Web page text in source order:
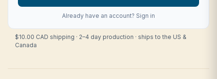
Already have an account? Sign in
$10.00 CAD shipping · 2–4 day production · ships to the US &
Canada